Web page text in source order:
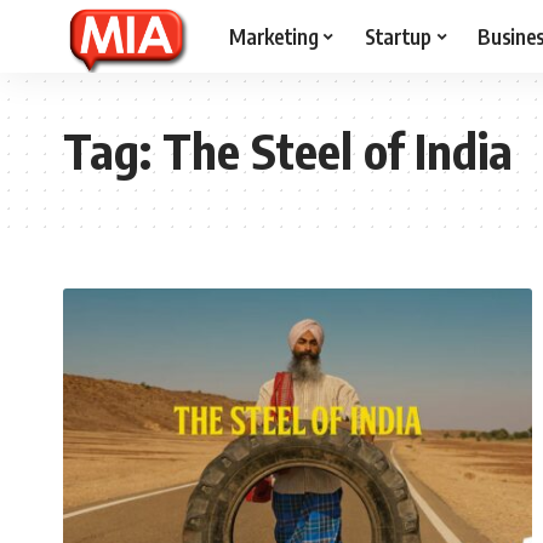
Marketing Startup
Tag:The Steel of India